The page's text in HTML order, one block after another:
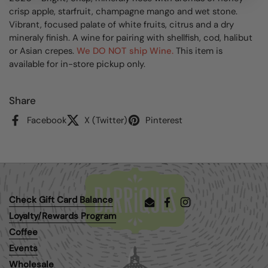
crisp apple, starfruit, champagne mango and wet stone.
Vibrant, focused palate of white fruits, citrus and a dry
mineraly finish. A wine for pairing with shellfish, cod, halibut
or Asian crepes. We DO NOT ship Wine. This item is
available for in-store pickup only.
Share
Facebook X (Twitter) Pinterest
Check Gift Card Balance
Loyalty/Rewards Program
Coffee
Events
Wholesale
EmailFacebookInstagram